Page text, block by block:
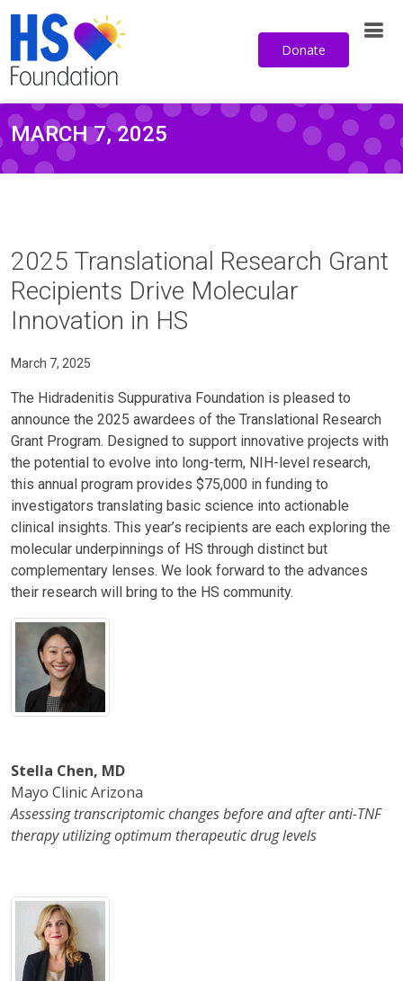
Donate
MARCH 7, 2025
2025 Translational Research Grant
Recipients Drive Molecular
Innovation in HS
March 7, 2025
The Hidradenitis Suppurativa Foundation is pleased to
announce the 2025 awardees of the Translational Research
Grant Program. Designed to support innovative projects with
the potential to evolve into long-term, NIH-level research,
this annual program provides $75,000 in funding to
investigators translating basic science into actionable
clinical insights. This year’s recipients are each exploring the
molecular underpinnings of HS through distinct but
complementary lenses. We look forward to the advances
their research will bring to the HS community.
Stella Chen, MD
Mayo Clinic Arizona
Assessing transcriptomic changes before and after anti-TNF
therapy utilizing optimum therapeutic drug levels